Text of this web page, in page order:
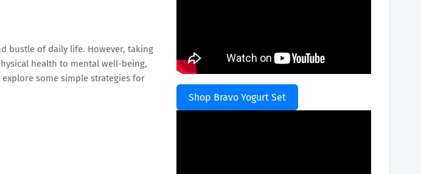
bustle of daily life. However, taking
health to mental well-being,
some simple strategies for
Shop Bravo Yogurt Set